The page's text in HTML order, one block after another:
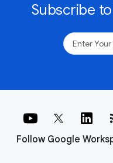
Subscribe
Follow Google